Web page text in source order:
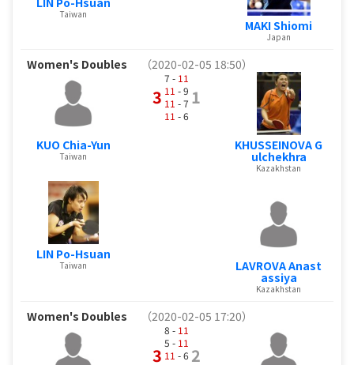
Taiwan
MAKI Shiomi
Japan
Women's Doubles （2020-02-05 18:50）
KUO Chia-Yun
Taiwan
LIN Po-Hsuan
Taiwan
3
7 - 11
11 - 9
11 - 7
11 - 6
1
KHUSSEINOVA G
ulchekhra
Kazakhstan
LAVROVA Anast
assiya
Kazakhstan
Women's Doubles （2020-02-05 17:20）
3
8 - 11
5 - 11
11 - 6 2